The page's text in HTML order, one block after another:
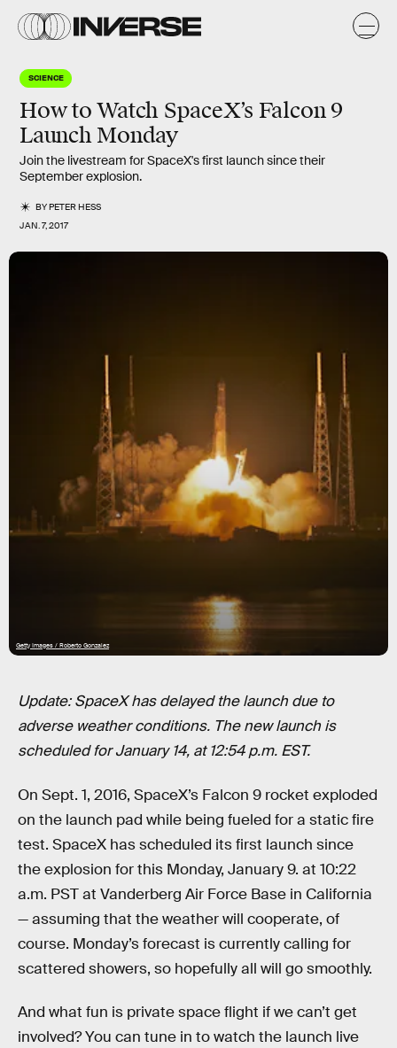
SCIENCE
How to Watch SpaceX’s Falcon 9
Launch Monday
Join the livestream for SpaceX's first launch since their
September explosion.
BYPETER HESS
JAN. 7, 2017
Getty Images / Roberto Gonzalez
Update: SpaceX has delayed the launch due to
adverse weather conditions. The new launch is
scheduled for January 14, at 12:54 p.m. EST.
On Sept. 1, 2016, SpaceX’s Falcon 9 rocket exploded
on the launch pad while being fueled for a static fire
test. SpaceX has scheduled its first launch since
the explosion for this Monday, January 9. at 10:22
a.m. PST at Vanderberg Air Force Base in California
— assuming that the weather will cooperate, of
course. Monday’s forecast is currently calling for
scattered showers, so hopefully all will go smoothly.
And what fun is private space flight if we can’t get
involved? You can tune in to watch the launch live